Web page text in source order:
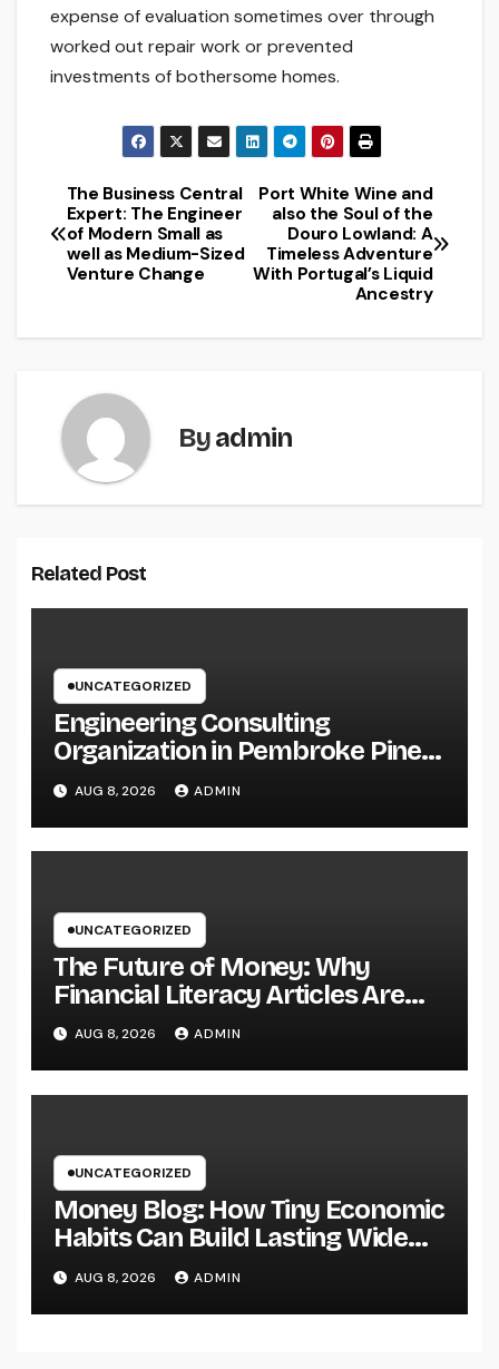
expense of evaluation sometimes over through
worked out repair work or prevented
investments of bothersome homes.
Post
navigation
Port White Wine and
also the Soul of the
Douro Lowland: A
Timeless Adventure
With Portugal’s Liquid
Ancestry
The Business Central
Expert: The Engineer
of Modern Small as
well as Medium-Sized
Venture Change
Byadmin
Related Post
UNCATEGORIZED
Engineering Consulting
Organization in Pembroke Pines,
FL: Why Professional
Engineering Providers Are
Important for Prosperous
AUG 8, 2026 ADMIN
UNCATEGORIZED
The Future of Money: Why
Financial Literacy Articles Are
Important in a Transforming
World
AUG 8, 2026 ADMIN
UNCATEGORIZED
Money Blog: How Tiny Economic
Habits Can Build Lasting Wide
Range in a Changing Globe
AUG 8, 2026 ADMIN